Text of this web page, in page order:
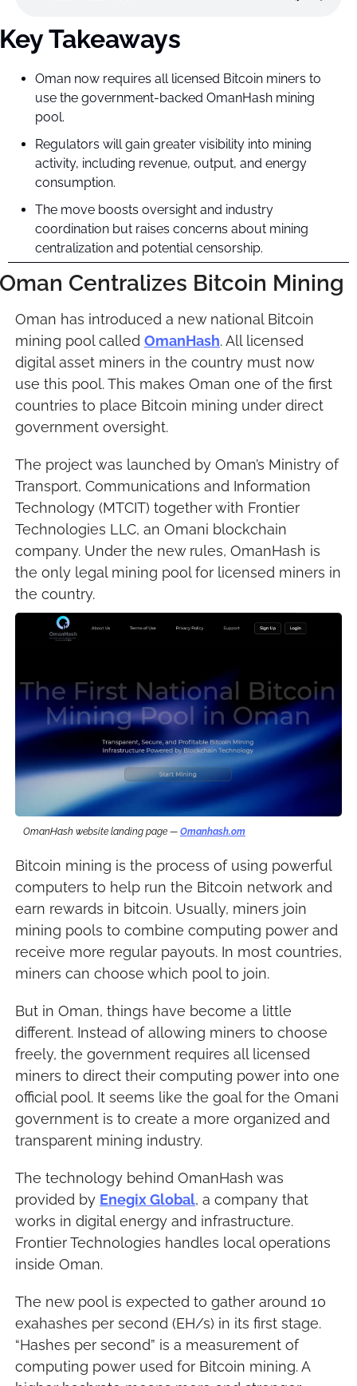
Key Takeaways
Oman now requires all licensed Bitcoin miners to
use the government-backed OmanHash mining
pool.
Regulators will gain greater visibility into mining
activity, including revenue, output, and energy
consumption.
The move boosts oversight and industry
coordination but raises concerns about mining
centralization and potential censorship.
Oman Centralizes Bitcoin Mining
Oman has introduced a new national Bitcoin
mining pool called OmanHash. All licensed
digital asset miners in the country must now
use this pool. This makes Oman one of the first
countries to place Bitcoin mining under direct
government oversight.
The project was launched by Oman’s Ministry of
Transport, Communications and Information
Technology (MTCIT) together with Frontier
Technologies LLC, an Omani blockchain
company. Under the new rules, OmanHash is
the only legal mining pool for licensed miners in
the country.
OmanHash website landing page — Omanhash.om
Bitcoin mining is the process of using powerful
computers to help run the Bitcoin network and
earn rewards in bitcoin. Usually, miners join
mining pools to combine computing power and
receive more regular payouts. In most countries,
miners can choose which pool to join.
But in Oman, things have become a little
different. Instead of allowing miners to choose
freely, the government requires all licensed
miners to direct their computing power into one
official pool. It seems like the goal for the Omani
government is to create a more organized and
transparent mining industry.
The technology behind OmanHash was
provided by Enegix Global, a company that
works in digital energy and infrastructure.
Frontier Technologies handles local operations
inside Oman.
The new pool is expected to gather around 10
exahashes per second (EH/s) in its first stage.
“Hashes per second” is a measurement of
computing power used for Bitcoin mining. A